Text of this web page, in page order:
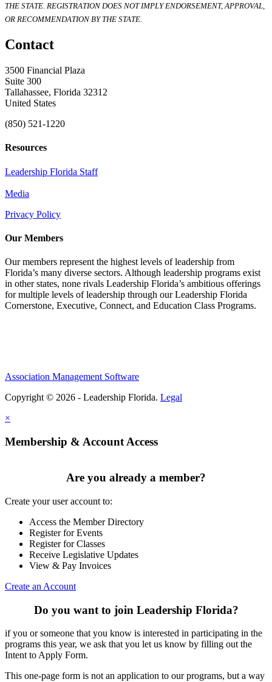
THE STATE. REGISTRATION DOES NOT IMPLY ENDORSEMENT, APPROVAL,
OR RECOMMENDATION BY THE STATE.
Contact
3500 Financial Plaza
Suite 300
Tallahassee, Florida 32312
United States
(850) 521-1220
Resources
Leadership Florida Staff
Media
Privacy Policy
Our Members
Our members represent the highest levels of leadership from
Florida’s many diverse sectors. Although leadership programs exist
in other states, none rivals Leadership Florida’s ambitious offerings
for multiple levels of leadership through our Leadership Florida
Cornerstone, Executive, Connect, and Education Class Programs.
Association Management Software
Copyright © 2026 - Leadership Florida. Legal
×
Membership & Account Access
Are you already a member?
Create your user account to:
Access the Member Directory
Register for Events
Register for Classes
Receive Legislative Updates
View & Pay Invoices
Create an Account
Do you want to join Leadership Florida?
if you or someone that you know is interested in participating in the
programs this year, we ask that you let us know by filling out the
Intent to Apply Form.
This one-page form is not an application to our programs, but a way